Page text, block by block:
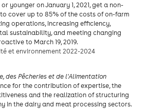
younger on January 1, 2021, get a non-
cover up to 85% of the costs of on-farm
operations, increasing efficiency,
sustainability, and meeting changing
to March 19, 2019.
et environnement 2022-2024
des Pêcheries et de l'Alimentation
for the contribution of expertise, the
and the realization of structuring
in the dairy and meat processing sectors.